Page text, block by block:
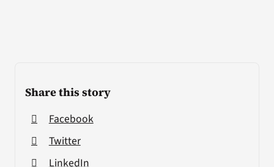
Share this story
Facebook
Twitter
LinkedIn